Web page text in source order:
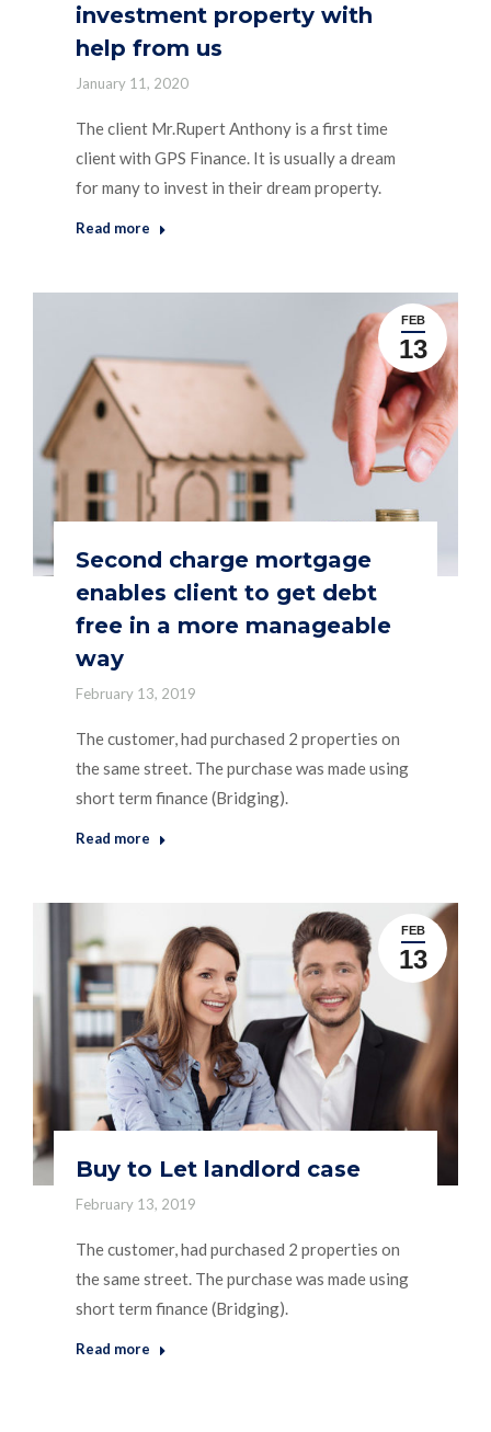
investment property with
help from us
January 11, 2020
The client Mr.Rupert Anthony is a first time
client with GPS Finance. It is usually a dream
for many to invest in their dream property.
Read more
FEB
13
Second charge mortgage
enables client to get debt
free in a more manageable
way
February 13, 2019
The customer, had purchased 2 properties on
the same street. The purchase was made using
short term finance (Bridging).
Read more
FEB
13
Buy to Let landlord case
February 13, 2019
The customer, had purchased 2 properties on
the same street. The purchase was made using
short term finance (Bridging).
Read more